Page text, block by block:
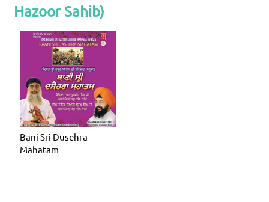
Hazoor Sahib)
Bani Sri Dusehra
Mahatam